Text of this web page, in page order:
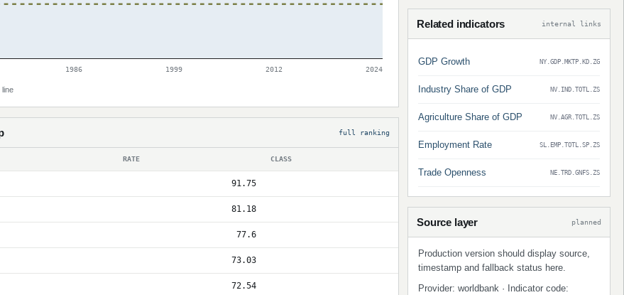
1986 1999 2012 2024
line
full ranking
RATE CLASS
91.75
81.18
77.6
73.03
72.54
Related indicators internal links
GDP Growth NY.GDP.MKTP.KD.ZG
Industry Share of GDP NV.IND.TOTL.ZS
Agriculture Share of GDP NV.AGR.TOTL.ZS
Employment Rate SL.EMP.TOTL.SP.ZS
Trade Openness NE.TRD.GNFS.ZS
Source layer planned
Production version should display source,
timestamp and fallback status here.
Provider: worldbank · Indicator code: